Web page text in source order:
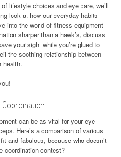
lifestyle choices and eye care, we’ll
look at how our everyday habits
into the world of fitness equipment
sharper than a hawk’s, discuss
your sight while you’re glued to
the soothing relationship between
health.
Coordination
can be as vital for your eye
Here’s a comparison of various
and fabulous, because who doesn’t
coordination contest?